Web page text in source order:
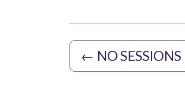
← NO SESSIONS